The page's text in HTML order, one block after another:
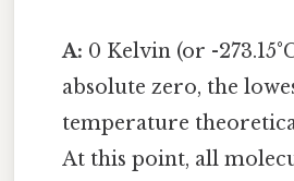
A: 0 Kelvin (or -
absolute zero, the
temperature
At this point, all